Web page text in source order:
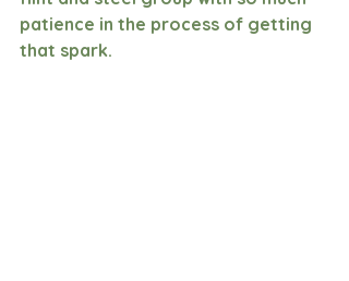
patience in the process of getting
that spark.